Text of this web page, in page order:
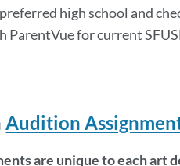
preferred high school and
ParentVue for current
Audition
are unique to each art